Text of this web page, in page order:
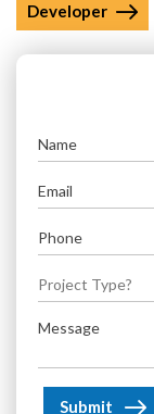
Developer
Name
Email
Phone
Project
Message